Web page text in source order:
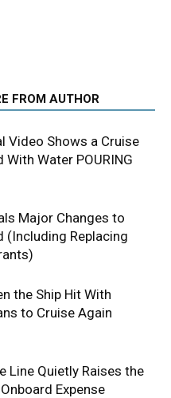
FROM AUTHOR
Video Shows a Cruise
With Water POURING
Major Changes to
(Including Replacing
the Ship Hit With
to Cruise Again
Line Quietly Raises the
Expense